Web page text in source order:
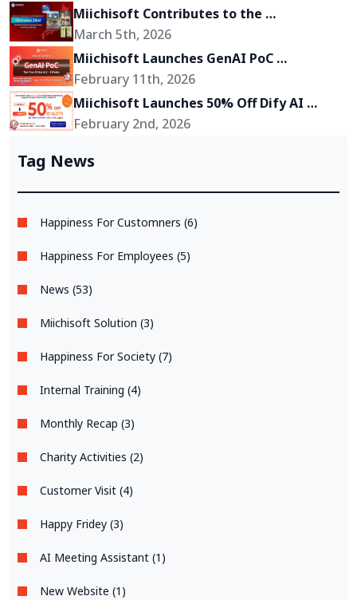
Its Clients
Miichisoft Contributes to the
Development of “Okinawa 2Go!” – an AR-
Powered Anime Tourism Experience in
Okinawa, Japan
March 5th, 2026
Miichisoft Launches GenAI PoC
Development Service – Transform GenAI
Ideas into Reality in Just 2-4 Weeks
February 11th, 2026
Miichisoft Launches 50% Off Dify AI
Chatbot Implementation Support
February 2nd, 2026
Tag News
Happiness For Customners (6)
Happiness For Employees (5)
News (53)
Miichisoft Solution (3)
Happiness For Society (7)
Internal Training (4)
Monthly Recap (3)
Charity Activities (2)
Customer Visit (4)
Happy Fridey (3)
AI Meeting Assistant (1)
New Website (1)